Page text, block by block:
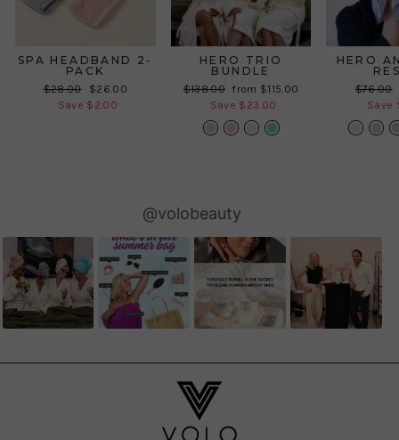
SPA HEADBAND 2-
PACK
Regular
price
$28.00
Sale
price
$26.00
Save $2.00
HERO TRIO
BUNDLE
Regular
$138.00 Sale
price
from $115.00
Save $23.00
HERO
Regular
price
$76.00
Save
@volobeauty